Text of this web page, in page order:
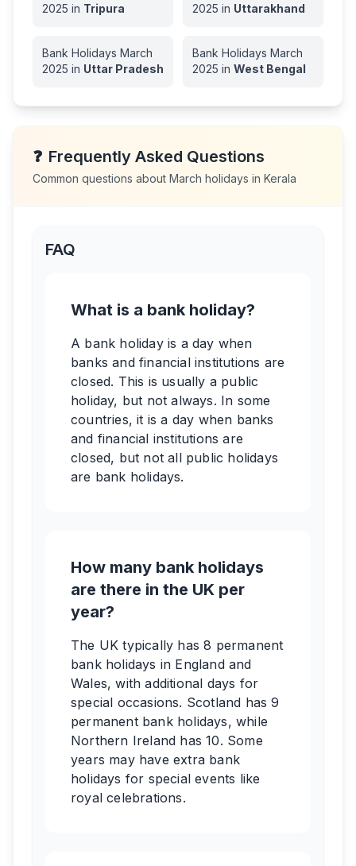
2025 in Tripura
2025 in Uttarakhand
Bank Holidays March
2025 in Uttar Pradesh
Bank Holidays March
2025 in West Bengal
❓ Frequently Asked Questions
Common questions about March holidays in Kerala
FAQ
What is a bank holiday?
A bank holiday is a day when
banks and financial institutions are
closed. This is usually a public
holiday, but not always. In some
countries, it is a day when banks
and financial institutions are
closed, but not all public holidays
are bank holidays.
How many bank holidays
are there in the UK per
year?
The UK typically has 8 permanent
bank holidays in England and
Wales, with additional days for
special occasions. Scotland has 9
permanent bank holidays, while
Northern Ireland has 10. Some
years may have extra bank
holidays for special events like
royal celebrations.